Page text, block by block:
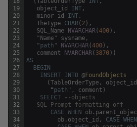
19
20
21
22
23
24
25
26
27
28
29
30
31
32
33
34
object_id
INT ,
minor_id
INT ,
TheType CHAR( 2 ) ,
SQL_Name
NVARCHAR(400 ) ,
" Name" sysname ,
"path " NVARCHAR(400 ) ,
comment
NVARCHAR( 3870 ) )
AS
BEGIN
INSERT INTO @FoundObjects
(TableOrderType , object_id
"path " , comment )
SELECT
--objects
-- SQL Prompt formatting off
CASE WHEN ob .
ob . object_id , CASE WHEN